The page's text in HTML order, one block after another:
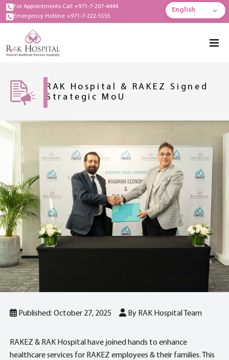
For Appointments Call: +971-7-207-4444
Emergency Hotline: +971-7-222-5555
English
RAK Hospital & RAKEZ Signed
Strategic MoU
Published: October 27, 2025 By RAK Hospital Team
RAKEZ & RAK Hospital have joined hands to enhance
healthcare services for RAKEZ employees & their families. This